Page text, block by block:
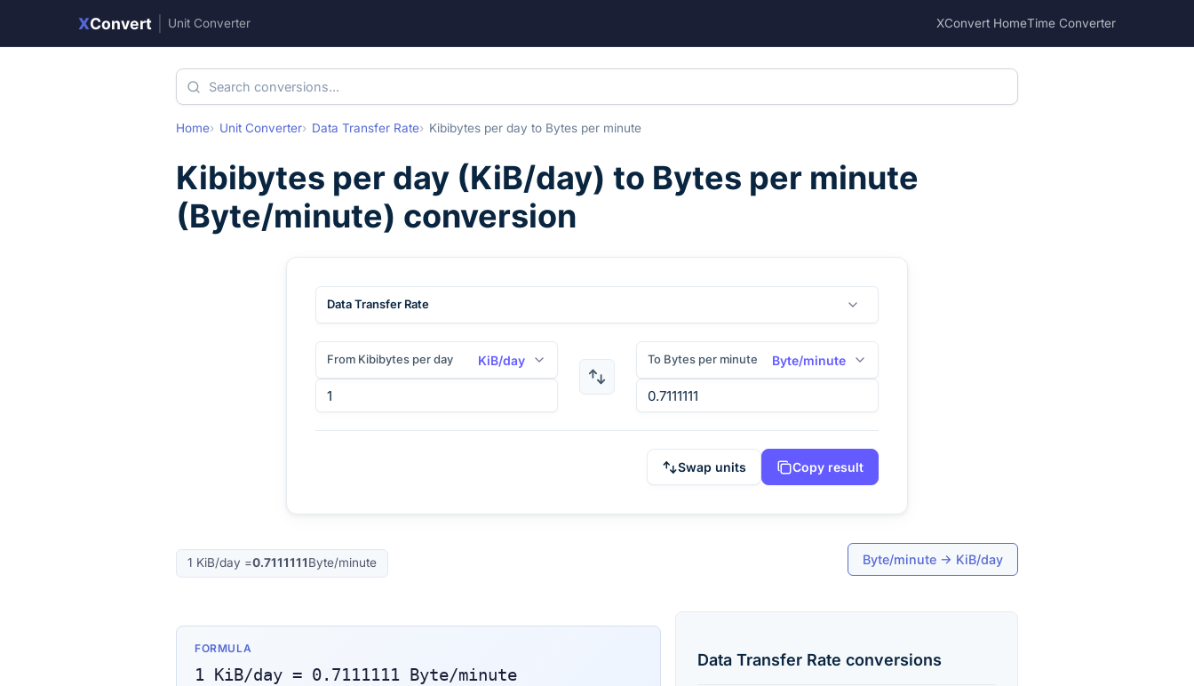
XConvert Unit Converter XConvert HomeTime Converter
Home Unit Converter Data Transfer Rate Kibibytes per day to Bytes per minute
Kibibytes per day (KiB/day) to Bytes per minute
(Byte/minute) conversion
Data Transfer Rate
From Kibibytes per day KiB/day To Bytes per minute Byte/minute
Swap units Copy result
1 KiB/day =0.7111111Byte/minute Byte/minute → KiB/day
FORMULA
1 KiB/day = 0.7111111 Byte/minute
Data Transfer Rate conversions